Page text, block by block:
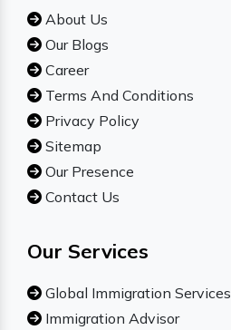
About Us
Our Blogs
Career
Terms And Conditions
Privacy Policy
Sitemap
Our Presence
Contact Us
Our Services
Global Immigration Services
Immigration Advisor